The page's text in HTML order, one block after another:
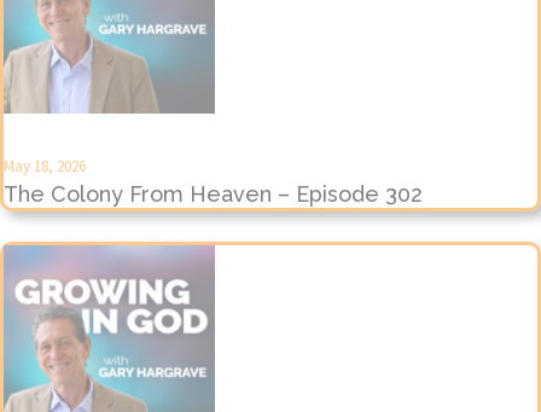
May 18, 2026
The Colony From Heaven – Episode 302